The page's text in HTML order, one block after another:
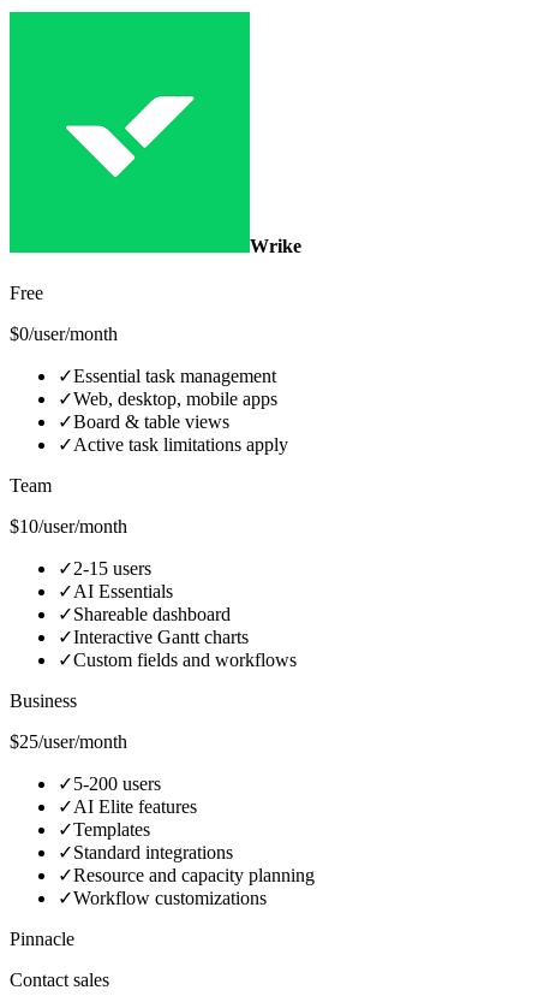
Wrike
Free
$0/user/month
✓Essential task management
✓Web, desktop, mobile apps
✓Board & table views
✓Active task limitations apply
Team
$10/user/month
✓2-15 users
✓AI Essentials
✓Shareable dashboard
✓Interactive Gantt charts
✓Custom fields and workflows
Business
$25/user/month
✓5-200 users
✓AI Elite features
✓Templates
✓Standard integrations
✓Resource and capacity planning
✓Workflow customizations
Pinnacle
Contact sales